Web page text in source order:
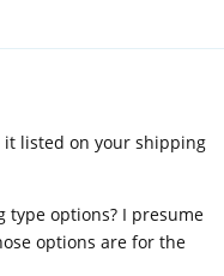
it listed on your shipping
type options? I presume
options are for the